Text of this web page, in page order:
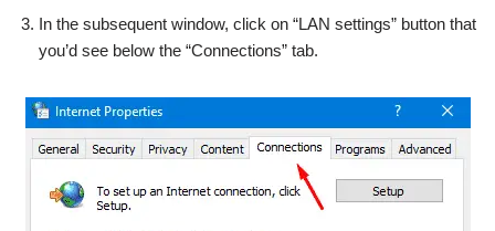
In the subsequent window, click on “LAN settings” button that
you’d see below the “Connections” tab.